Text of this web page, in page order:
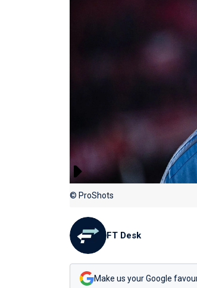
© ProShots
FT Desk
Make us your Google